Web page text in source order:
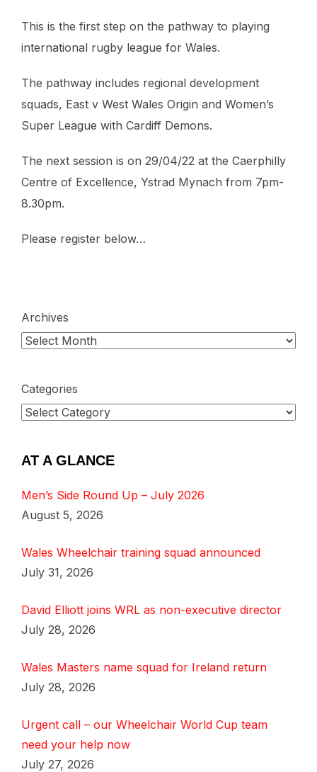
This is the first step on the pathway to playing
international rugby league for Wales.
The pathway includes regional development
squads, East v West Wales Origin and Women’s
Super League with Cardiff Demons.
The next session is on 29/04/22 at the Caerphilly
Centre of Excellence, Ystrad Mynach from 7pm-
8.30pm.
Please register below…
Archives
Categories
AT A GLANCE
Men’s Side Round Up – July 2026
August 5, 2026
Wales Wheelchair training squad announced
July 31, 2026
David Elliott joins WRL as non-executive director
July 28, 2026
Wales Masters name squad for Ireland return
July 28, 2026
Urgent call – our Wheelchair World Cup team
need your help now
July 27, 2026